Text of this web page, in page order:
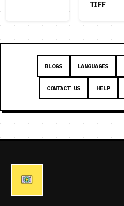
TIFF
BLOGS LANGUAGES
CONTACT US HELP